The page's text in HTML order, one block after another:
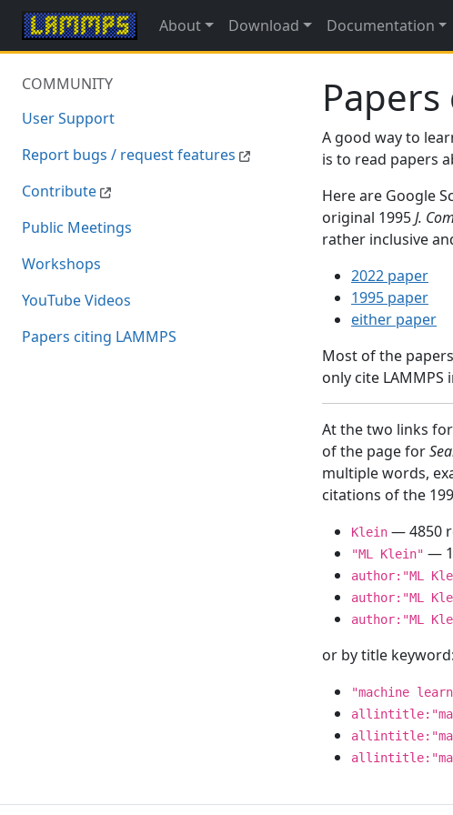
About Download Documentation
COMMUNITY
User Support
Report bugs / request features
Contribute
Public Meetings
Workshops
YouTube Videos
Papers citing LAMMPS
Papers
A good way to
is to read papers
Here are Google
original 1995J.
rather inclusive
2022 paper
1995 paper
either paper
Most of the
only cite LAMMPS
At the two links
of the page for
multiple words,
citations of the
Klein — 4850
"ML Klein" —
author:"ML
author:"ML
author:"ML
or by title keyword:
"machine